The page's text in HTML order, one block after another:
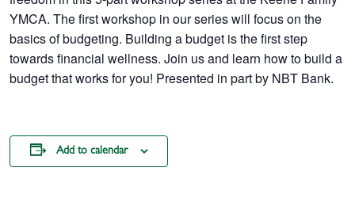
YMCA. The first workshop in our series will focus on the
basics of budgeting. Building a budget is the first step
towards financial wellness. Join us and learn how to build a
budget that works for you! Presented in part by NBT Bank.
Add to calendar